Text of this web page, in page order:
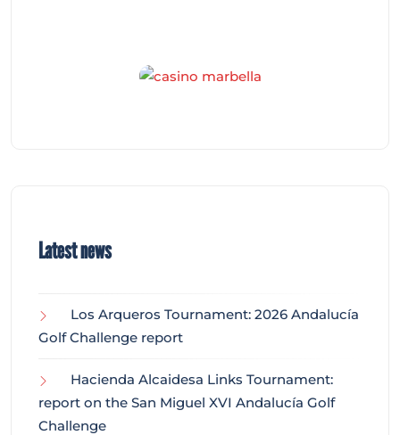
Latest news
Los Arqueros Tournament: 2026 Andalucía
Golf Challenge report
Hacienda Alcaidesa Links Tournament:
report on the San Miguel XVI Andalucía Golf
Challenge